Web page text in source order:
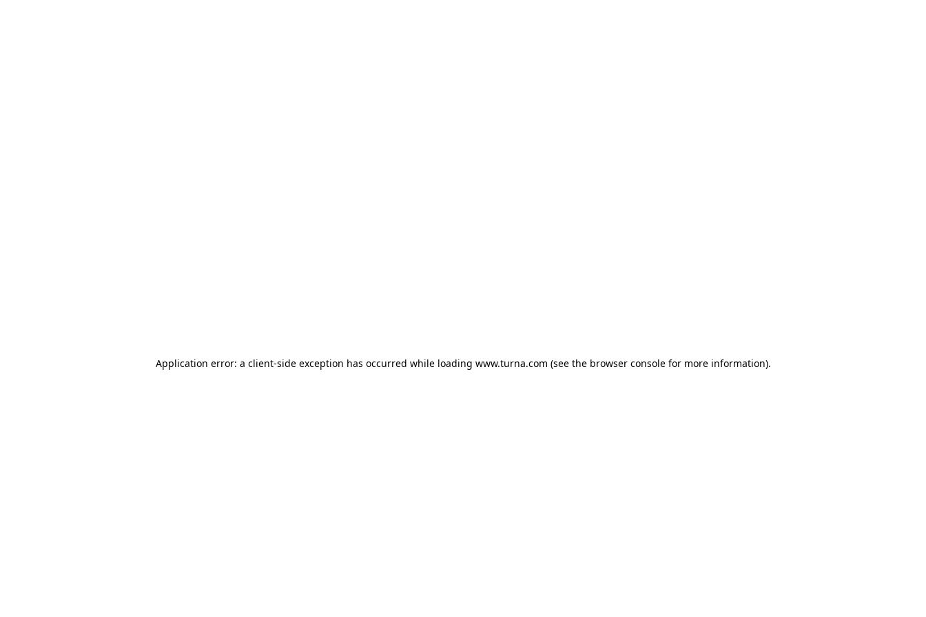
Application error: a client-side exception has occurred while loading www.turna.com (see the browser consolefor more information).